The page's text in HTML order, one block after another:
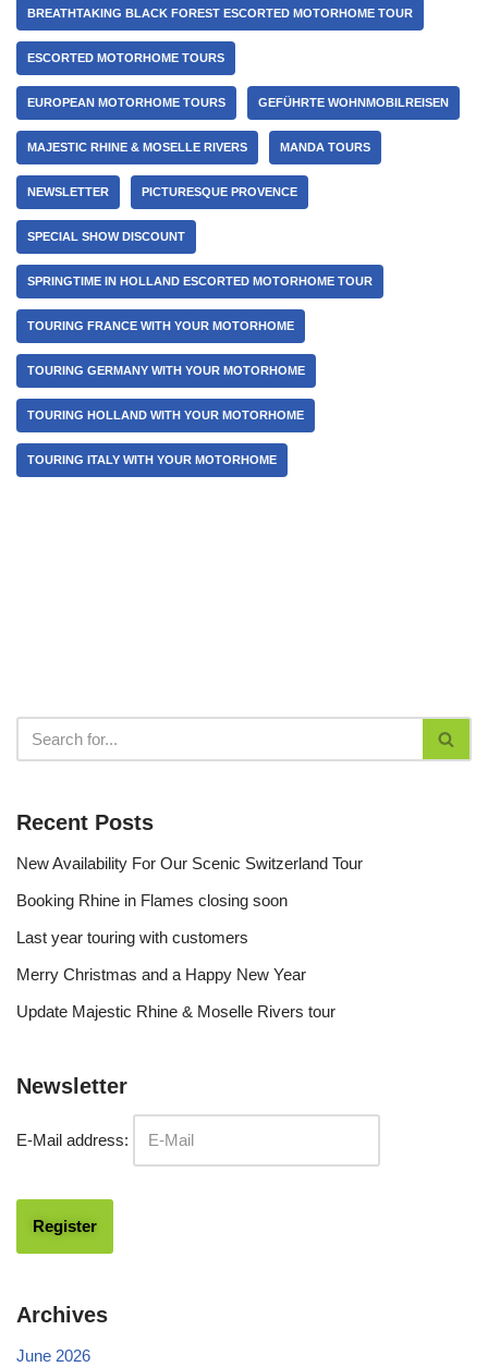
BREATHTAKING BLACK FOREST ESCORTED MOTORHOME TOUR
ESCORTED MOTORHOME TOURS
EUROPEAN MOTORHOME TOURS GEFÜHRTE WOHNMOBILREISEN
MAJESTIC RHINE & MOSELLE RIVERS MANDA TOURS
NEWSLETTER PICTURESQUE PROVENCE
SPECIAL SHOW DISCOUNT
SPRINGTIME IN HOLLAND ESCORTED MOTORHOME TOUR
TOURING FRANCE WITH YOUR MOTORHOME
TOURING GERMANY WITH YOUR MOTORHOME
TOURING HOLLAND WITH YOUR MOTORHOME
TOURING ITALY WITH YOUR MOTORHOME
Recent Posts
New Availability For Our Scenic Switzerland Tour
Booking Rhine in Flames closing soon
Last year touring with customers
Merry Christmas and a Happy New Year
Update Majestic Rhine & Moselle Rivers tour
Newsletter
E-Mail address:
Archives
June 2026